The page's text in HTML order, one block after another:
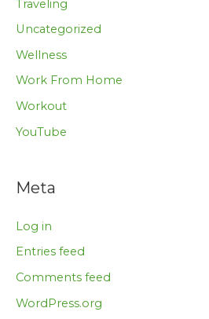
Traveling
Uncategorized
Wellness
Work From Home
Workout
YouTube
Meta
Log in
Entries feed
Comments feed
WordPress.org